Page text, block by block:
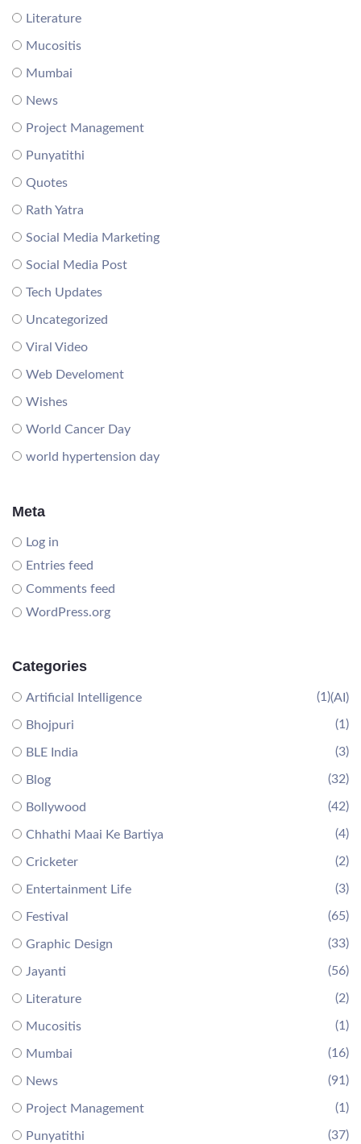
Literature
Mucositis
Mumbai
News
Project Management
Punyatithi
Quotes
Rath Yatra
Social Media Marketing
Social Media Post
Tech Updates
Uncategorized
Viral Video
Web Develoment
Wishes
World Cancer Day
world hypertension day
Meta
Log in
Entries feed
Comments feed
WordPress.org
Categories
Artificial Intelligence (AI)
(1)
Bhojpuri (1)
BLE India (3)
Blog (32)
Bollywood (42)
Chhathi Maai Ke Bartiya (4)
Cricketer (2)
Entertainment Life (3)
Festival (65)
Graphic Design (33)
Jayanti (56)
Literature (2)
Mucositis (1)
Mumbai (16)
News (91)
Project Management (1)
Punyatithi (37)